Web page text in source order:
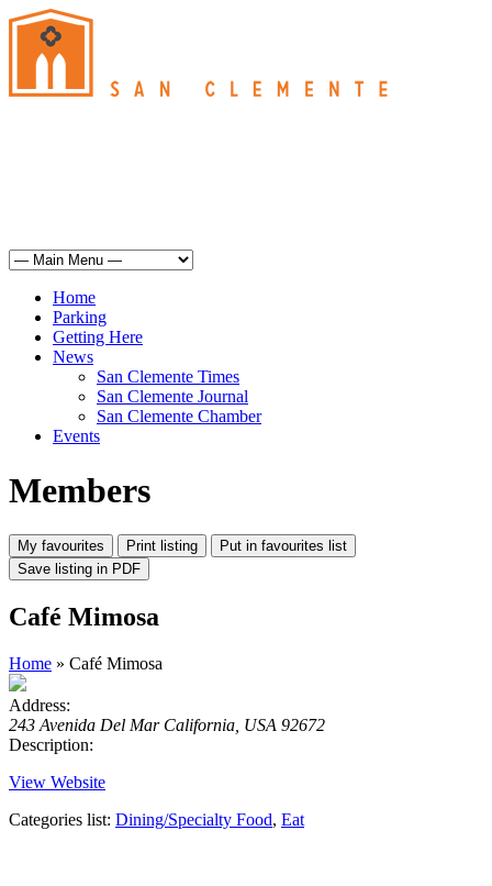
Home
Parking
Getting Here
News
San Clemente Times
San Clemente Journal
San Clemente Chamber
Events
Members
Café Mimosa
Home » Café Mimosa
Address:
243 Avenida Del Mar California, USA 92672
Description:
View Website
Categories list: Dining/Specialty Food, Eat